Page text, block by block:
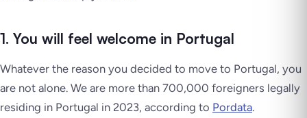
1. You will feel welcome in Portugal
Whatever the reason you decided to move to Portugal, you
are not alone. We are more than 700,000 foreigners legally
residing in Portugal in 2023, according to Pordata.